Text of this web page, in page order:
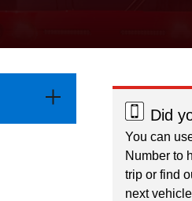
Did
You can
Number to
trip or find
next